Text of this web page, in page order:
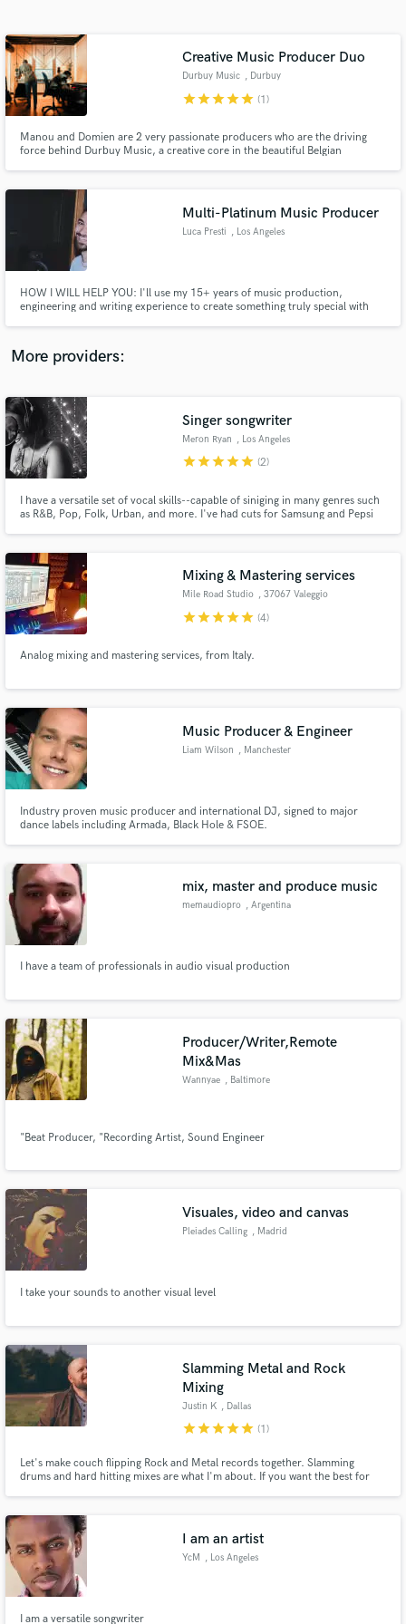
Creative Music Producer Duo
Durbuy Music , Durbuy
starstarstarstarstar (1)
Manou and Domien are 2 very passionate producers who are the driving
force behind Durbuy Music, a creative core in the beautiful Belgian
Vocalist / Beat Maker / Keys ~ Check it out : www.durbuymusic.com
Multi-Platinum Music Producer
Luca Presti , Los Angeles
HOW I WILL HELP YOU: I'll use my 15+ years of music production,
engineering and writing experience to create something truly special with
x Platinum. 5 x Gold. Radio airplay in 41+ countries.
More providers:
Singer songwriter
Meron Ryan , Los Angeles
starstarstarstarstar (2)
I have a versatile set of vocal skills--capable of siniging in many genres such
as R&B, Pop, Folk, Urban, and more. I've had cuts for Samsung and Pepsi
Mixing & Mastering services
Mile Road Studio , 37067 Valeggio
sul Mincio
starstarstarstarstar (4)
Analog mixing and mastering services, from Italy.
Music Producer & Engineer
Liam Wilson , Manchester
Industry proven music producer and international DJ, signed to major
dance labels including Armada, Black Hole & FSOE.
mix, master and produce music
memaudiopro , Argentina
I have a team of professionals in audio visual production
Producer/Writer,Remote
Mix&Mas
Wannyae , Baltimore
"Beat Producer, "Recording Artist, Sound Engineer
Visuales, video and canvas
Pleiades Calling , Madrid
I take your sounds to another visual level
Slamming Metal and Rock
Mixing
Justin K , Dallas
starstarstarstarstar (1)
Let's make couch flipping Rock and Metal records together. Slamming
drums and hard hitting mixes are what I'm about. If you want the best for
I am an artist
YcM , Los Angeles
I am a versatile songwriter
Get Free Proposals
Contact pros directly with your project details
and receive handcrafted proposals and budgets
in a flash.
Make Amazing Music
secure platform. Payment is only released when
work is complete.